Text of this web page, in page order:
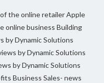
the online retailerApple
online business Building
by Dynamic Solutions
by Dynamic Solutions
by Dynamic Solutions
Business Sales- news